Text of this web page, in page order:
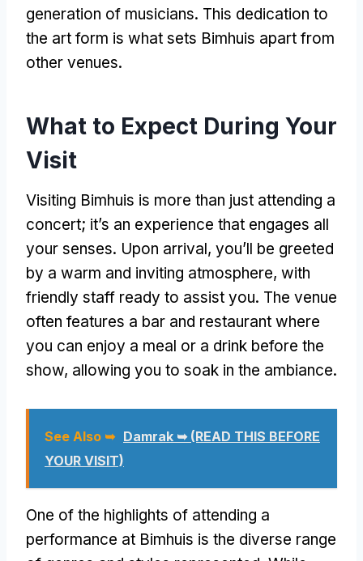
generation of musicians. This dedication to
the art form is what sets Bimhuis apart from
other venues.
What to Expect During Your
Visit
Visiting Bimhuis is more than just attending a
concert; it’s an experience that engages all
your senses. Upon arrival, you’ll be greeted
by a warm and inviting atmosphere, with
friendly staff ready to assist you. The venue
often features a bar and restaurant where
you can enjoy a meal or a drink before the
show, allowing you to soak in the ambiance.
See Also ➥ Damrak ➥ (READ THIS BEFORE
YOUR VISIT)
One of the highlights of attending a
performance at Bimhuis is the diverse range